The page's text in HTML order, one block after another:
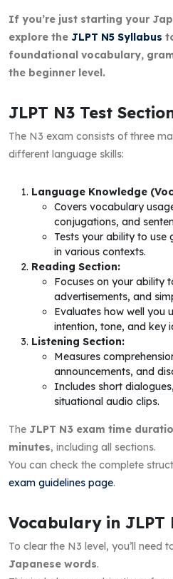
If you’re just starting your
explore the JLPT N5 Syllabus
foundational vocabulary,
the beginner level.
JLPT N3 Test
The N3 exam consists of three
different language skills:
Language Knowledge
Covers vocabulary
conjugations, and
Tests your ability to
in various contexts.
Reading Section:
Focuses on your ability
advertisements, and
Evaluates how well you
intention, tone, and key
Listening Section:
Measures
announcements, and
Includes short
situational audio clips.
The JLPT N3 exam time
minutes, including all sections.
You can check the complete
exam guidelines page.
Vocabulary in JLPT
To clear the N3 level, you’ll need
Japanese words.